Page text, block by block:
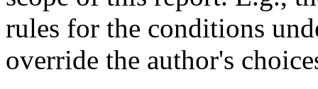
rules for the conditions
override the author's